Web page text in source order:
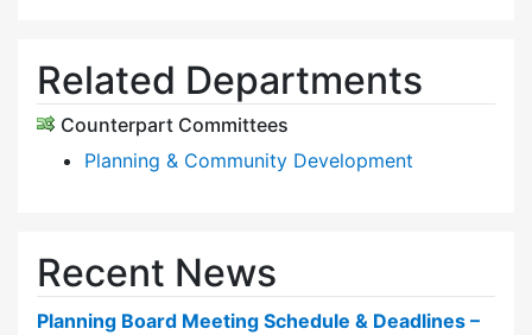
Related Departments
Counterpart Committees
Planning & Community Development
Recent News
Planning Board Meeting Schedule & Deadlines –